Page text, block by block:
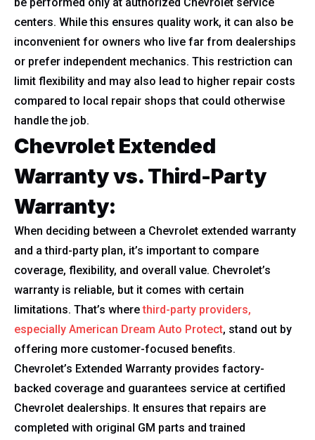
centers. While this ensures quality work, it can also be
inconvenient for owners who live far from dealerships
or prefer independent mechanics. This restriction can
limit flexibility and may also lead to higher repair costs
compared to local repair shops that could otherwise
handle the job.
Chevrolet Extended
Warranty vs. Third-Party
Warranty:
When deciding between a Chevrolet extended warranty
and a third-party plan, it’s important to compare
coverage, flexibility, and overall value. Chevrolet’s
warranty is reliable, but it comes with certain
limitations. That’s wherethird-party providers,
especially American Dream Auto Protect, stand out by
offering more customer-focused benefits.
Chevrolet’s Extended Warranty provides factory-
backed coverage and guarantees service at certified
Chevrolet dealerships. It ensures that repairs are
completed with original GM parts and trained